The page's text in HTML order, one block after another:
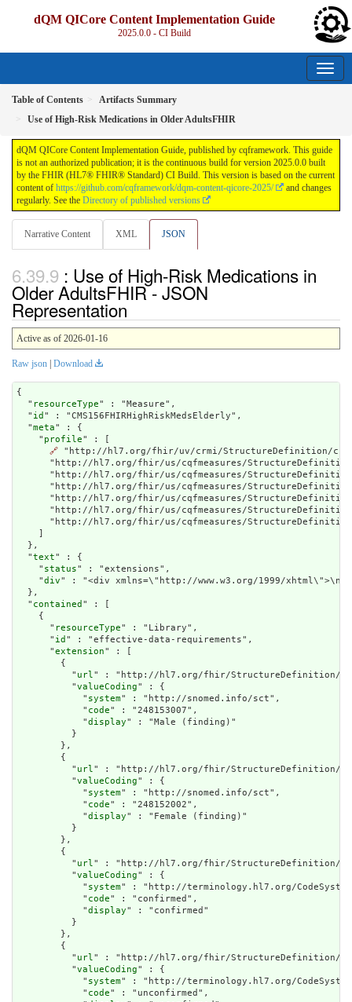
dQM QICore Content Implementation Guide
2025.0.0 - CI Build
Table of Contents
Artifacts Summary
Use of High-Risk Medications in Older AdultsFHIR
dQM QICore Content Implementation Guide, published by cqframework. This guide
is not an authorized publication; it is the continuous build for version 2025.0.0 built
by the FHIR (HL7® FHIR® Standard) CI Build. This version is based on the current
content of https://github.com/cqframework/dqm-content-qicore-2025/
and changes
regularly. See the Directory of published versions
Narrative Content XML JSON
: Use of High-Risk Medications in
Older AdultsFHIR - JSON
Representation
Active as of 2026-01-16
Raw json Download
{
  "
resourceType" : "Measure",
  "
id " : "CMS156FHIRHighRiskMedsElderly",
  "
meta" : {
    "
profile" : [
🔗 "http://hl7.org/fhir/uv/crmi/StructureDefinition/crmi-
"http://hl7.org/fhir/us/cqfmeasures/
"http://hl7.org/fhir/us/cqfmeasures/
"http://hl7.org/fhir/us/cqfmeasures/
"http://hl7.org/fhir/us/cqfmeasures/
"http://hl7.org/fhir/us/cqfmeasures/
"http://hl7.org/fhir/us/cqfmeasures/
  },
  "
text" : {
    "
status" : "extensions",
    "
div" : "<div
contained " : [
    {
      "
resourceType" : "Library",
      "
id " : "effective-data-requirements",
      "
extension" : [
        {
          "
url" : "http://hl7.org/fhir/StructureDefinition/cqf-
          "
valueCoding" : {
            "
system" : "http://snomed.info/sct",
            "
code" : "248153007",
            "
display" : "Male (finding)"
          }
        },
        {
          "
url" : "http://hl7.org/fhir/StructureDefinition/cqf-
          "
valueCoding" : {
            "
system" : "http://snomed.info/sct",
            "
code" : "248152002",
            "
display" : "Female (finding)"
          }
        },
        {
          "
url" : "http://hl7.org/fhir/StructureDefinition/cqf-
          "
valueCoding" : {
            "
system" : "http://terminology.hl7.org/
            "
code" : "confirmed",
            "
display" : "confirmed"
          }
        },
        {
          "
url" : "http://hl7.org/fhir/StructureDefinition/cqf-
          "
valueCoding" : {
            "
system" : "http://terminology.hl7.org/
            "
code" : "unconfirmed",